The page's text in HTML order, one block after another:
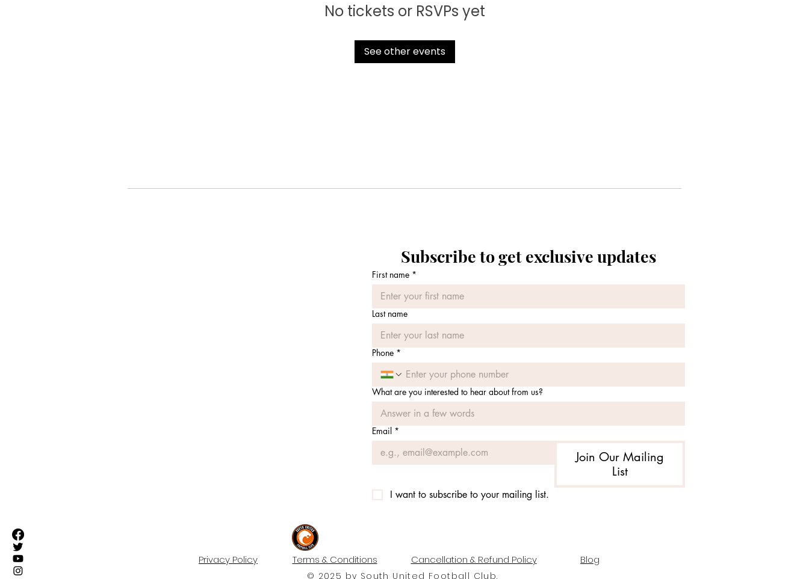
No tickets or RSVPs yet
See other events
Privacy Policy
Subscribe to get exclusive updates
First name *
Last name
Phone *
What are you interested to hear about from us?
Email *
Join Our Mailing
List
I want to subscribe to your mailing list.
Terms & Conditions Cancellation & Refund Policy Blog
© 2025 by South United Football Club.